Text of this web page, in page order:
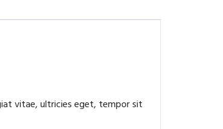
vitae, ultricies eget, tempor sit